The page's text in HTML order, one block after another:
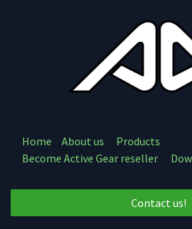
Home About us
Products
Become Active Gear reseller
Contact us!